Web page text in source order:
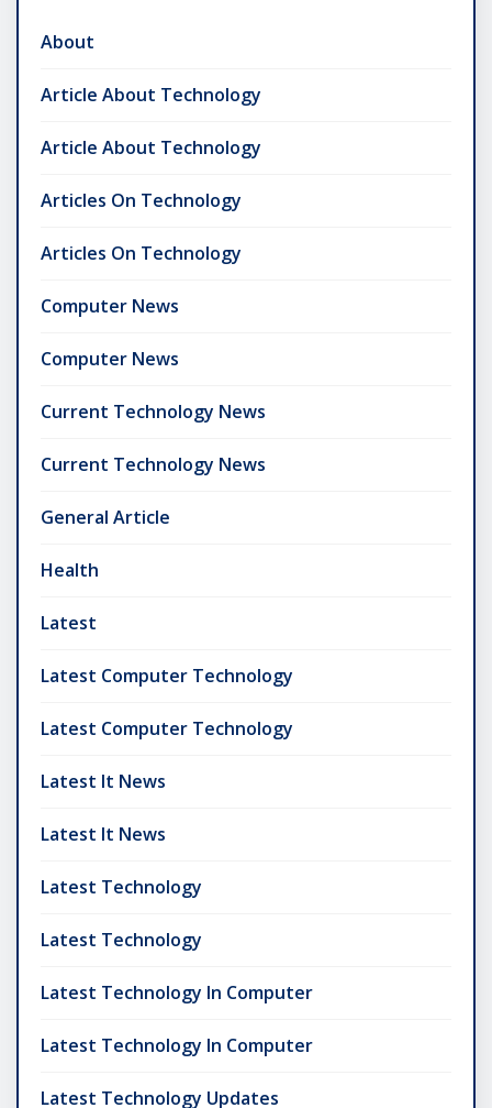
About
Article About Technology
Article About Technology
Articles On Technology
Articles On Technology
Computer News
Computer News
Current Technology News
Current Technology News
General Article
Health
Latest
Latest Computer Technology
Latest Computer Technology
Latest It News
Latest It News
Latest Technology
Latest Technology
Latest Technology In Computer
Latest Technology In Computer
Latest Technology Updates